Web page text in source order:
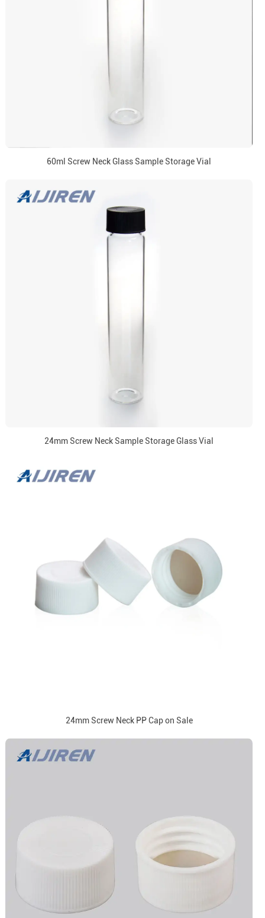
60ml Screw Neck Glass Sample Storage Vial
24mm Screw Neck Sample Storage Glass Vial
24mm Screw Neck PP Cap on Sale